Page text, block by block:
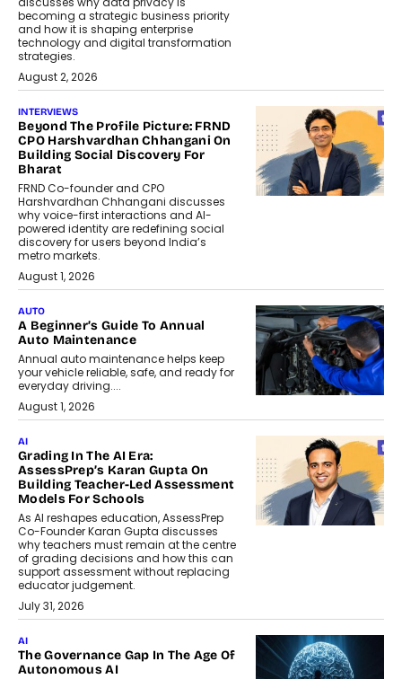
becoming a strategic business priority
and how it is shaping enterprise
technology and digital transformation
strategies.
August 2, 2026
INTERVIEWS
Beyond The Profile Picture: FRND
CPO Harshvardhan Chhangani On
Building Social Discovery For
Bharat
FRND Co-founder and CPO
Harshvardhan Chhangani discusses
why voice-first interactions and AI-
powered identity are redefining social
discovery for users beyond India’s
metro markets.
August 1, 2026
AUTO
A Beginner’s Guide To Annual
Auto Maintenance
Annual auto maintenance helps keep
your vehicle reliable, safe, and ready for
everyday driving....
August 1, 2026
AI
Grading In The AI Era:
AssessPrep’s Karan Gupta On
Building Teacher-Led Assessment
Models For Schools
As AI reshapes education, AssessPrep
Co-Founder Karan Gupta discusses
why teachers must remain at the centre
of grading decisions and how this can
support assessment without replacing
educator judgement.
July 31, 2026
AI
The Governance Gap In The Age Of
Autonomous AI